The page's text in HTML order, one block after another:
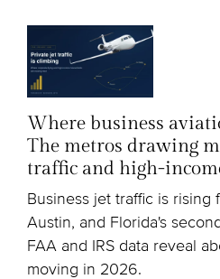
Where business
The metros drawing
traffic and high-
Business jet traffic is rising
Austin, and Florida's
FAA and IRS data reveal
moving in 2026.